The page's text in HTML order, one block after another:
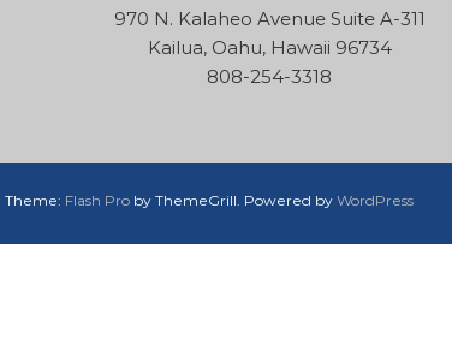
970 N. Kalaheo Avenue Suite A-311
Kailua, Oahu, Hawaii 96734
808-254-3318
Theme: Flash Pro by ThemeGrill. Powered by WordPress